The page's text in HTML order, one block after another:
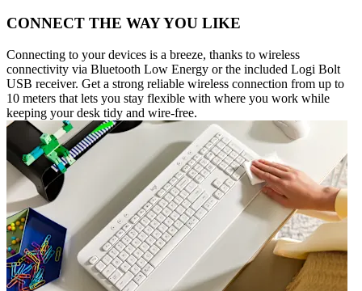
CONNECT THE WAY YOU LIKE
Connecting to your devices is a breeze, thanks to wireless
connectivity via Bluetooth Low Energy or the included Logi Bolt
USB receiver. Get a strong reliable wireless connection from up to
10 meters that lets you stay flexible with where you work while
keeping your desk tidy and wire-free.